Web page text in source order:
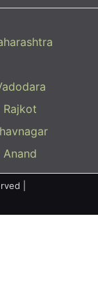
Rajkot
Anand
|